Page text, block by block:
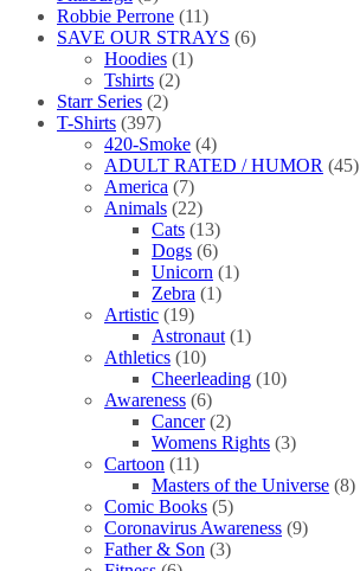
Robbie Perrone (11)
SAVE OUR STRAYS (6)
Hoodies (1)
Tshirts (2)
Starr Series (2)
T-Shirts (397)
420-Smoke (4)
ADULT RATED / HUMOR (45)
America (7)
Animals (22)
Cats (13)
Dogs (6)
Unicorn (1)
Zebra (1)
Artistic (19)
Astronaut (1)
Athletics (10)
Cheerleading (10)
Awareness (6)
Cancer (2)
Womens Rights (3)
Cartoon (11)
Masters of the Universe (8)
Comic Books (5)
Coronavirus Awareness (9)
Father & Son (3)